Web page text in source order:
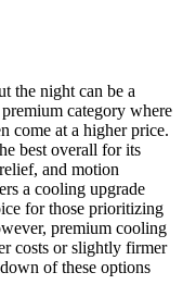
the night can be a
category where
come at a higher price.
best overall for its
and motion
a cooling upgrade
for those prioritizing
premium cooling
costs or slightly firmer
of these options